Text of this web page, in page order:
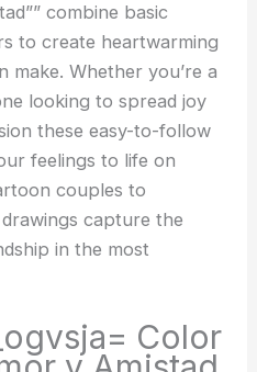
combine basic
to create heartwarming
make. Whether you’re a
looking to spread joy
these easy-to-follow
feelings to life on
couples to
capture the
in the most
Color